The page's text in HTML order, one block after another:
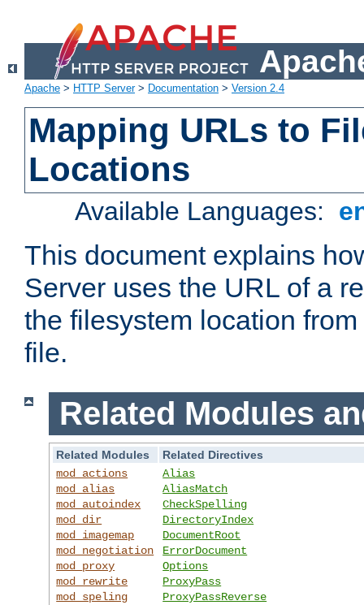
Apache > HTTP Server> Documentation > Version 2.4
Mapping URLs to
Locations
Available Languages:
This document explains
Server uses the URL of a
the filesystem location
file.
Related Modules
Related Modules
Related Directives
mod_actions
mod_alias
mod_autoindex
mod_dir
mod_imagemap
mod_negotiation
mod_proxy
mod_rewrite
mod_speling
Alias
AliasMatch
CheckSpelling
DirectoryIndex
DocumentRoot
ErrorDocument
Options
ProxyPass
ProxyPassReverse